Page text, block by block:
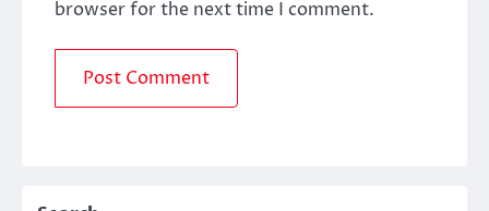
browser for the next time I comment.